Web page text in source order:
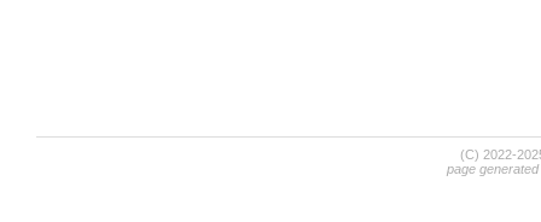
(C) 2022-
page